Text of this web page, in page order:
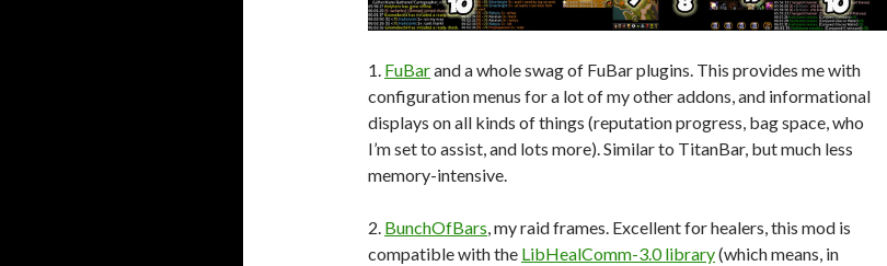
1. FuBarand a whole swag of FuBar plugins. This provides me with
configuration menus for a lot of my other addons, and informational
displays on all kinds of things (reputation progress, bag space, who
I’m set to assist, and lots more). Similar to TitanBar, but much less
memory-intensive.
2. BunchOfBars, my raid frames. Excellent for healers, this mod is
compatible with the LibHealComm-3.0 library(which means, in